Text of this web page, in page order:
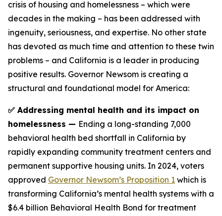
crisis of housing and homelessness – which were
decades in the making – has been addressed with
ingenuity, seriousness, and expertise. No other state
has devoted as much time and attention to these twin
problems – and California is a leader in producing
positive results. Governor Newsom is creating a
structural and foundational model for America:
✅ Addressing mental health and its impact on
homelessness — Ending a long-standing 7,000
behavioral health bed shortfall in California by
rapidly expanding community treatment centers and
permanent supportive housing units. In 2024, voters
approved Governor Newsom’s Proposition 1 which is
transforming California’s mental health systems with a
$6.4 billion Behavioral Health Bond for treatment